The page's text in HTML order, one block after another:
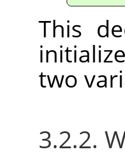
This
two
3.2.2.